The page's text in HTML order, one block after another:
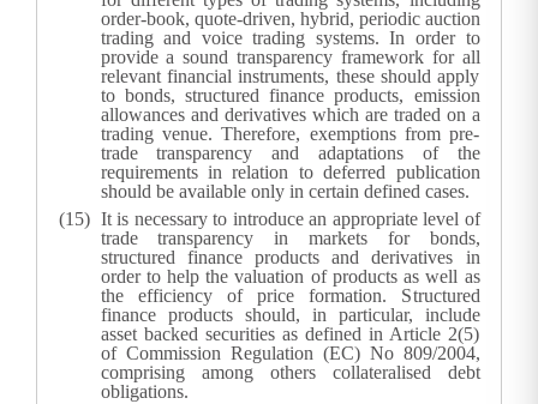
order-book, quote-driven, hybrid, periodic auction
trading and voice trading systems. In order to
provide a sound transparency framework for all
relevant financial instruments, these should apply
to bonds, structured finance products, emission
allowances and derivatives which are traded on a
trading venue. Therefore, exemptions from pre-
trade transparency and adaptations of the
requirements in relation to deferred publication
should be available only in certain defined cases.
It is necessary to introduce an appropriate level of
trade transparency in markets for bonds,
structured finance products and derivatives in
order to help the valuation of products as well as
the efficiency of price formation. Structured
finance products should, in particular, include
asset backed securities as defined in Article 2(5)
of Commission Regulation (EC) No 809/2004,
comprising among others collateralised debt
obligations.